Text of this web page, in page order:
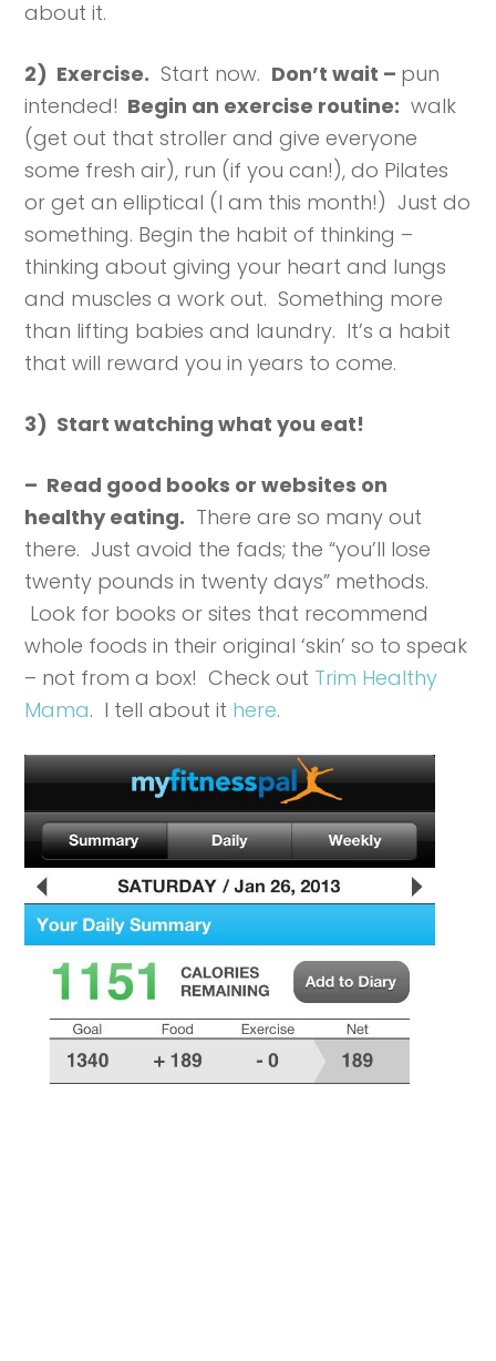
about it.
2) Exercise. Start now. Don’t wait – pun
intended! Begin an exercise routine: walk
(get out that stroller and give everyone
some fresh air), run (if you can!), do Pilates
or get an elliptical (I am this month!) Just do
something. Begin the habit of thinking –
thinking about giving your heart and lungs
and muscles a work out. Something more
than lifting babies and laundry. It’s a habit
that will reward you in years to come.
3) Start watching what you eat!
– Read good books or websites on
healthy eating. There are so many out
there. Just avoid the fads; the “you’ll lose
twenty pounds in twenty days” methods.
Look for books or sites that recommend
whole foods in their original ‘skin’ so to speak
– not from a box! Check out Trim Healthy
Mama. I tell about it here.